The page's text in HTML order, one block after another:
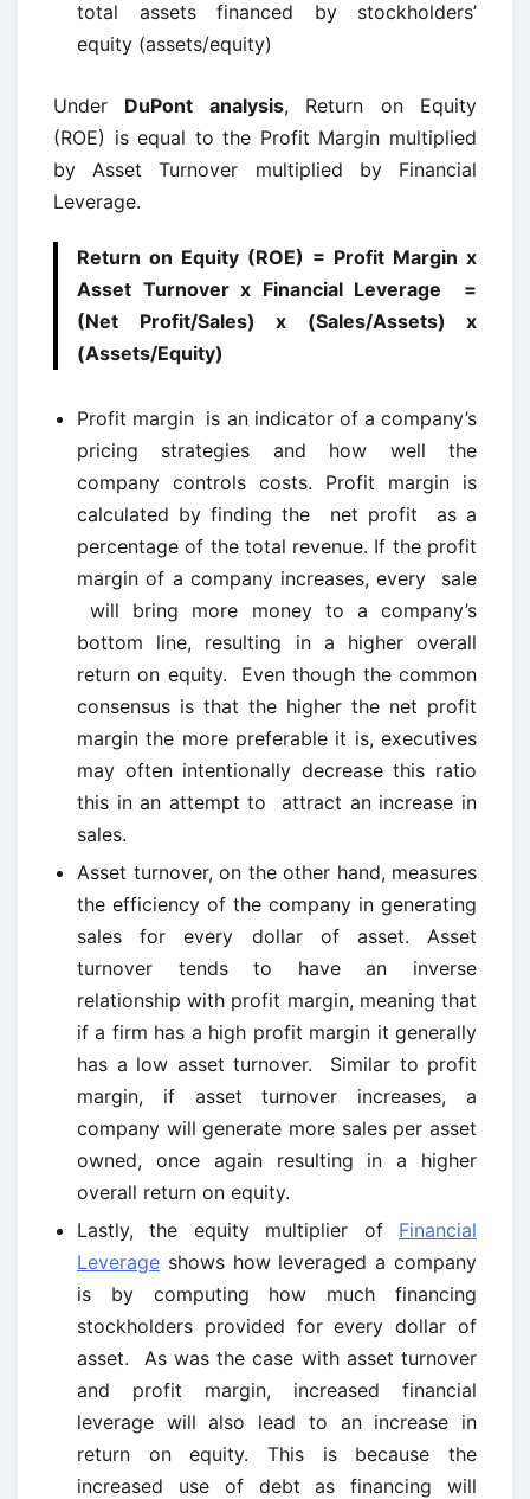
total assets financed by stockholders’
equity (assets/equity)
Under DuPont analysis, Return on Equity
(ROE) is equal to the Profit Margin multiplied
by Asset Turnover multiplied by Financial
Leverage.
Return on Equity (ROE) = Profit Margin x
Asset Turnover x Financial Leverage =
(Net Profit/Sales) x (Sales/Assets) x
(Assets/Equity)
Profit margin is an indicator of a company’s
pricing strategies and how well the
company controls costs. Profit margin is
calculated by finding the net profit as a
percentage of the total revenue. If the profit
margin of a company increases, every sale
will bring more money to a company’s
bottom line, resulting in a higher overall
return on equity. Even though the common
consensus is that the higher the net profit
margin the more preferable it is, executives
may often intentionally decrease this ratio
this in an attempt to attract an increase in
sales.
Asset turnover, on the other hand, measures
the efficiency of the company in generating
sales for every dollar of asset. Asset
turnover tends to have an inverse
relationship with profit margin, meaning that
if a firm has a high profit margin it generally
has a low asset turnover. Similar to profit
margin, if asset turnover increases, a
company will generate more sales per asset
owned, once again resulting in a higher
overall return on equity.
Lastly, the equity multiplier of Financial
Leverage shows how leveraged a company
is by computing how much financing
stockholders provided for every dollar of
asset. As was the case with asset turnover
and profit margin, increased financial
leverage will also lead to an increase in
return on equity. This is because the
increased use of debt as financing will